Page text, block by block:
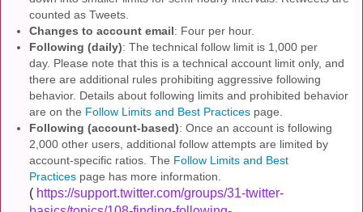
counted as Tweets.
Changes to account email: Four per hour.
Following (daily): The technical follow limit is 1,000 per
day. Please note that this is a technical account limit only, and
there are additional rules prohibiting aggressive following
behavior. Details about following limits and prohibited behavior
are on the Follow Limits and Best Practices page.
Following (account-based): Once an account is following
2,000 other users, additional follow attempts are limited by
account-specific ratios. The Follow Limits and Best
Practices page has more information.
( https://support.twitter.com/groups/31-twitter-